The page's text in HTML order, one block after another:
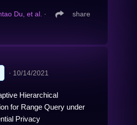
Du, et al. ∙ share
∙ 10/14/2021
Hierarchical
for Range Query under
Privacy